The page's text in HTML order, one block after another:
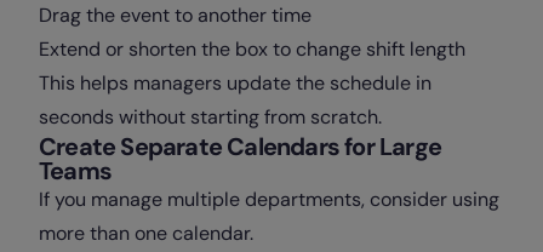
Drag the event to another time
Extend or shorten the box to change shift length
This helps managers update the schedule in
seconds without starting from scratch.
Create Separate Calendars for Large
Teams
If you manage multiple departments, consider using
more than one calendar.